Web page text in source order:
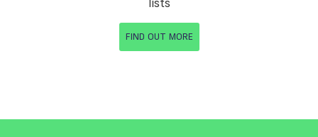
FIND OUT MORE